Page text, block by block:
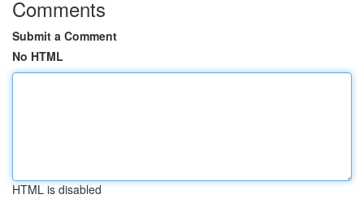
Comments
Submit a Comment
No HTML
HTML is disabled